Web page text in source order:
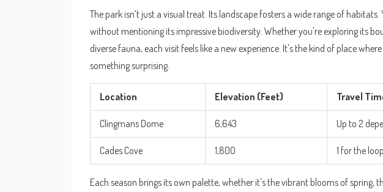
The park isn’t just a visual treat. Its landscape fosters a wide range of
without mentioning its impressive biodiversity. Whether you're exploring its
diverse fauna, each visit feels like a new experience. It's the kind of place
something surprising.
Location Elevation (Feet) Travel
Clingmans Dome 6,643 Up to 2
Cades Cove 1,800 1 for the loop
Each season brings its own palette, whether it's the vibrant blooms of spring,